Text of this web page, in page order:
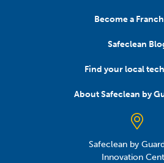
Become a
Safeclean
Find your local
About Safeclean by
Safeclean by
Innovation